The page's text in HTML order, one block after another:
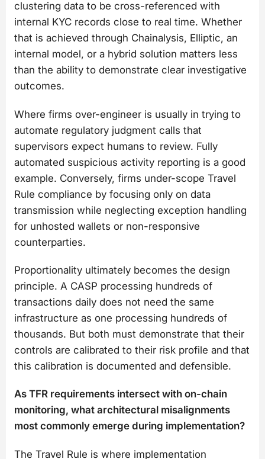
clustering data to be cross-referenced with
internal KYC records close to real time. Whether
that is achieved through Chainalysis, Elliptic, an
internal model, or a hybrid solution matters less
than the ability to demonstrate clear investigative
outcomes.
Where firms over-engineer is usually in trying to
automate regulatory judgment calls that
supervisors expect humans to review. Fully
automated suspicious activity reporting is a good
example. Conversely, firms under-scope Travel
Rule compliance by focusing only on data
transmission while neglecting exception handling
for unhosted wallets or non-responsive
counterparties.
Proportionality ultimately becomes the design
principle. A CASP processing hundreds of
transactions daily does not need the same
infrastructure as one processing hundreds of
thousands. But both must demonstrate that their
controls are calibrated to their risk profile and that
this calibration is documented and defensible.
As TFR requirements intersect with on-chain
monitoring, what architectural misalignments
most commonly emerge during implementation?
The Travel Rule is where implementation